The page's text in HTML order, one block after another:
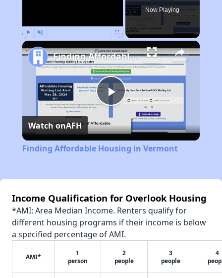
Now Playing
Play
Video
Finding Affordable Housing in Vermont
Watch onAFH
Finding Affordable Housing in Vermont
Income Qualification for Overlook Housing
*AMI: Area Median Income. Renters qualify for
different housing programs if their income is below
a specified percentage of AMI.
AMI*
1
person
2
people
3
people
4